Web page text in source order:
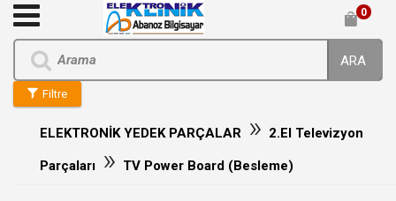
0
ARA
Filtre
ELEKTRONİK YEDEK PARÇALAR » 2.El Televizyon
Parçaları » TV Power Board (Besleme)